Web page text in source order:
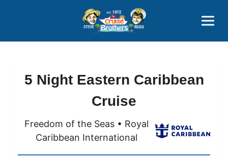
800-827-7779
5 Night Eastern Caribbean
Cruise
Freedom of the Seas • Royal
Caribbean International